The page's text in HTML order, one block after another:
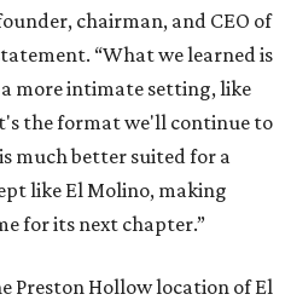
chairman, and CEO of
“What we learned is
more intimate setting, like
the format we'll continue to
much better suited for a
like El Molino, making
for its next chapter.”
Preston Hollow location of El